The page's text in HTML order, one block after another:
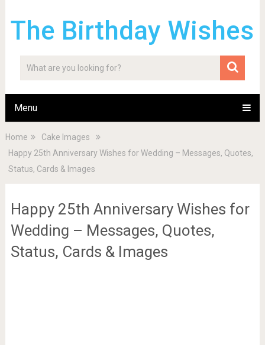
The Birthday Wishes
Menu
Home
Cake Images
Happy 25th Anniversary Wishes for Wedding – Messages, Quotes,
Status, Cards & Images
Happy 25th Anniversary Wishes for
Wedding – Messages, Quotes,
Status, Cards & Images